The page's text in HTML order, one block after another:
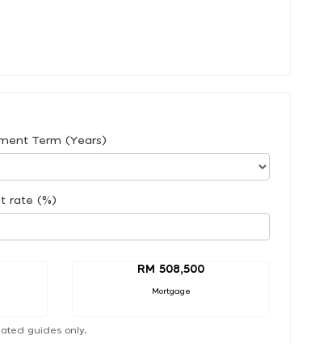
Term (Years)
rate (%)
RM 508,500
Mortgage
guides only.